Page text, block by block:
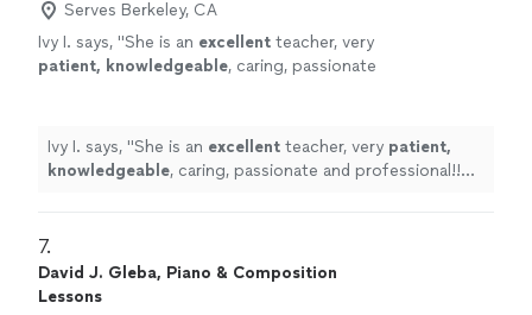
Serves Berkeley, CA
Ivy I. says, "She is an excellent teacher, very
patient, knowledgeable, caring, passionate
they are going to learn, LOVE it! Highly
recommended! " See more
Ivy I. says, "She is an excellent teacher, very patient,
knowledgeable, caring, passionate and professional!!
Highly recommended!
7.
David J. Gleba, Piano & Composition
Lessons